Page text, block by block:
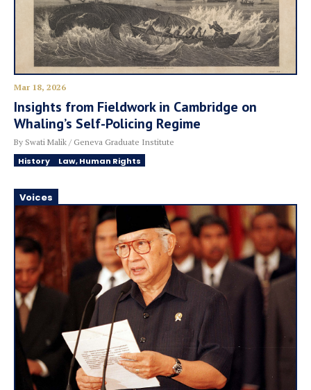
Mar 18, 2026
Insights from Fieldwork in Cambridge on
Whaling’s Self-Policing Regime
By Swati Malik / Geneva Graduate Institute
History Law, Human Rights
Voices